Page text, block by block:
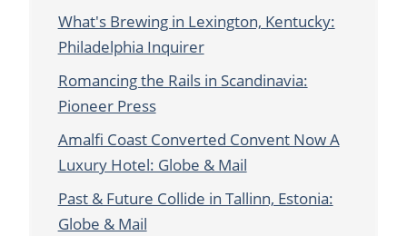
What's Brewing in Lexington, Kentucky:
Philadelphia Inquirer
Romancing the Rails in Scandinavia:
Pioneer Press
Amalfi Coast Converted Convent Now A
Luxury Hotel: Globe & Mail
Past & Future Collide in Tallinn, Estonia:
Globe & Mail